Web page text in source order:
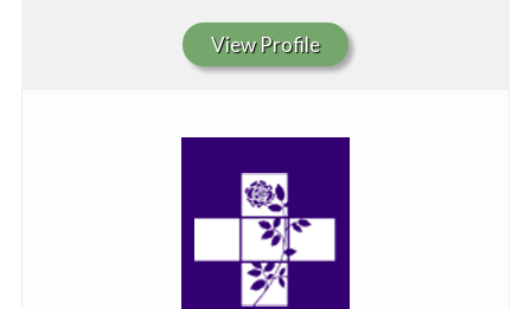
View Profile